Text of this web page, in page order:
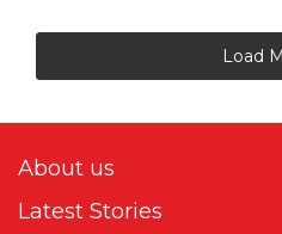
Load
About us
Latest Stories